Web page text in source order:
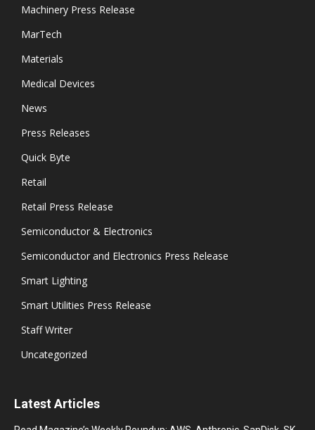
Machinery Press Release
MarTech
Materials
Medical Devices
News
Press Releases
Quick Byte
Retail
Retail Press Release
Semiconductor & Electronics
Semiconductor and Electronics Press Release
Smart Lighting
Smart Utilities Press Release
Staff Writer
Uncategorized
Latest Articles